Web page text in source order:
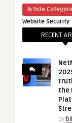
Article
Website Security
RECENT
the
by